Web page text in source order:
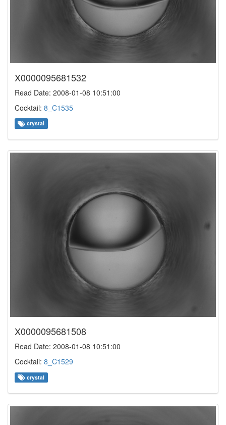
X0000095681532
Read Date: 2008-01-08 10:51:00
Cocktail: 8_C1535
crystal
X0000095681508
Read Date: 2008-01-08 10:51:00
Cocktail: 8_C1529
crystal